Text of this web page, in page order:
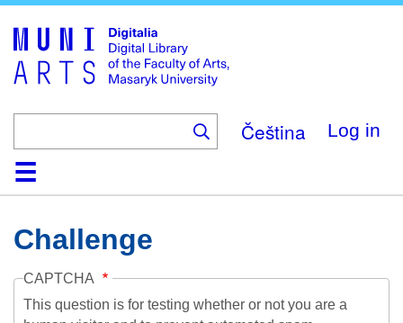
main
content
Čeština Log in
HomeCollections
Browse
Search
About
HelpContactDigitalia
Challenge
CAPTCHA
This question is for testing whether or not you are a